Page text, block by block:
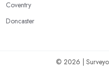
Coventry
Doncaster
© 2026 |